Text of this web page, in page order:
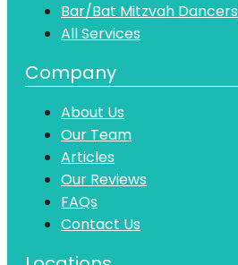
Bar/Bat Mitzvah Dancers
All Services
Company
About Us
Our Team
Articles
Our Reviews
FAQs
Contact Us